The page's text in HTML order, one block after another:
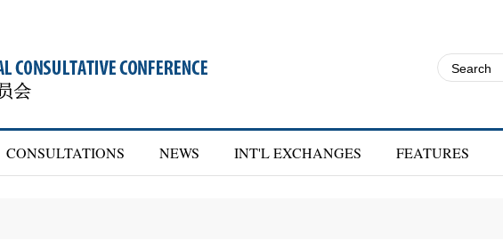
CONSULTATIONS NEWS INT'L EXCHANGES FEATURES